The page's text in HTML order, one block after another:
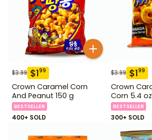
$3.99 $199
Crown Caramel Corn
And Peanut 150 g
BESTSELLER
400+ SOLD
$3.99 $199
Crown
Corn 5.4 oz
BESTSELLER
300+ SOLD